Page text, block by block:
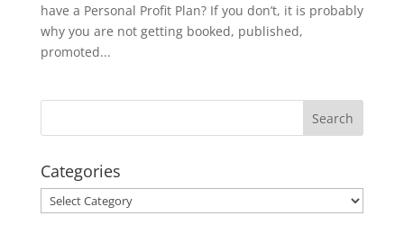
have a Personal Profit Plan? If you don’t, it is probably
why you are not getting booked, published,
promoted...
Categories
Categories